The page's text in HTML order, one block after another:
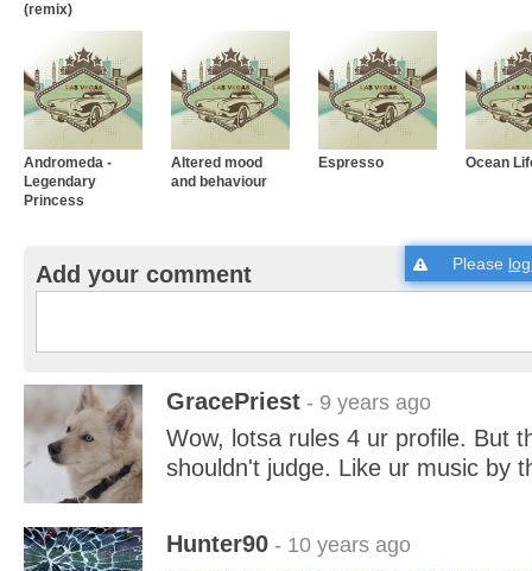
(remix)
Andromeda -
Legendary
Princess
Altered mood
and behaviour
Espresso Ocean
Add your comment Please
GracePriest - 9 years ago
Wow, lotsa rules 4 ur profile. But
shouldn't judge. Like ur music by
Hunter90 - 10 years ago